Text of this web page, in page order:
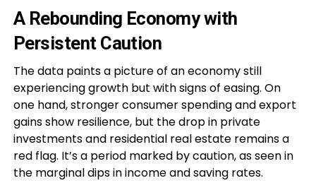
A Rebounding Economy with
Persistent Caution
The data paints a picture of an economy still
experiencing growth but with signs of easing. On
one hand, stronger consumer spending and export
gains show resilience, but the drop in private
investments and residential real estate remains a
red flag. It’s a period marked by caution, as seen in
the marginal dips in income and saving rates.